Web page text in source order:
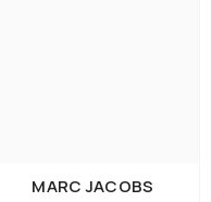
MARC JACOBS